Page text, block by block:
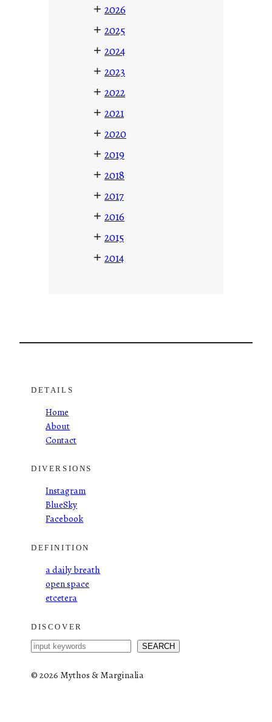
+ 2026
+ 2025
+ 2024
+ 2023
+ 2022
+ 2021
+ 2020
+ 2019
+ 2018
+ 2017
+ 2016
+ 2015
+ 2014
DETAILS
Home
About
Contact
DIVERSIONS
Instagram
BlueSky
Facebook
DEFINITION
a daily breath
open space
etcetera
DISCOVER
S
a
SEARCH
©2026 Mythos & Marginalia